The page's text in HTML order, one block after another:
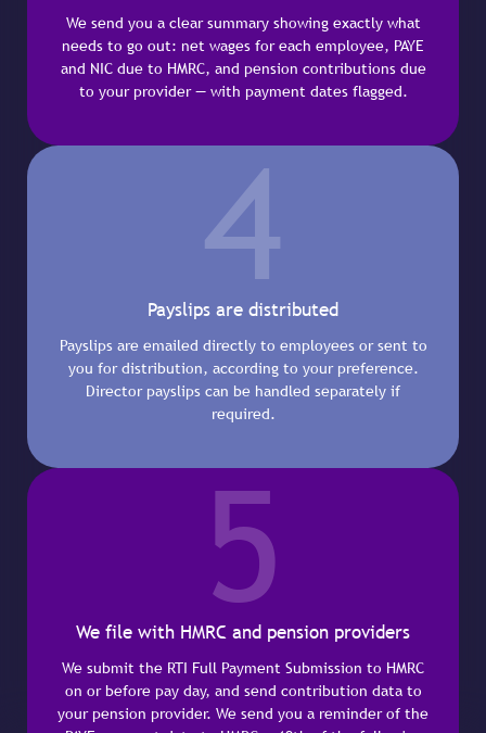
We send you a clear summary showing exactly what
needs to go out: net wages for each employee, PAYE
and NIC due to HMRC, and pension contributions due
to your provider — with payment dates flagged.
4
Payslips are distributed
Payslips are emailed directly to employees or sent to
you for distribution, according to your preference.
Director payslips can be handled separately if
required.
5
We file with HMRC and pension providers
We submit the RTI Full Payment Submission to HMRC
on or before pay day, and send contribution data to
your pension provider. We send you a reminder of the